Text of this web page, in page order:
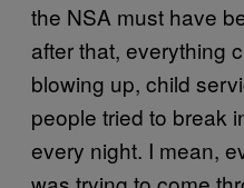
the NSA must have
after that, everything
blowing up, child
people tried to break
every night. I mean,